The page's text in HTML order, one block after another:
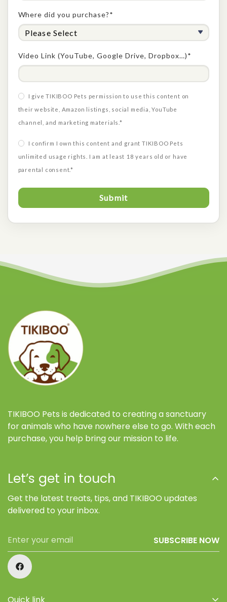
Where did you purchase?*
Video Link (YouTube, Google Drive, Dropbox…)*
I give TIKIBOO Pets permission to use this content on
their website, Amazon listings, social media, YouTube
channel, and marketing materials.*
I confirm I own this content and grant TIKIBOO Pets
unlimited usage rights. I am at least 18 years old or have
parental consent.*
Submit
TIKIBOO Pets is dedicated to creating a sanctuary
for animals who have nowhere else to go. With each
purchase, you help bring our mission to life.
Let’s get in touch
Get the latest treats, tips, and TIKIBOO updates
delivered to your inbox.
SUBSCRIBE NOW